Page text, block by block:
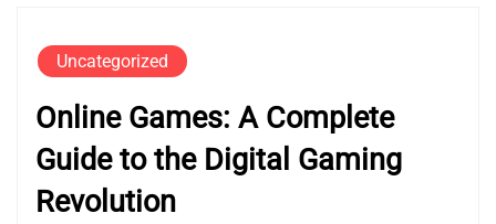
Uncategorized
Online Games: A Complete
Guide to the Digital Gaming
Revolution